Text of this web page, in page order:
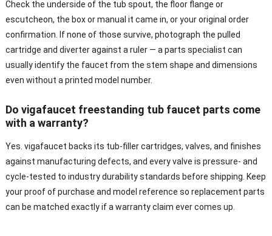
Check the underside of the tub spout, the floor flange or
escutcheon, the box or manual it came in, or your original order
confirmation. If none of those survive, photograph the pulled
cartridge and diverter against a ruler — a parts specialist can
usually identify the faucet from the stem shape and dimensions
even without a printed model number.
Do vigafaucet freestanding tub faucet parts come
with a warranty?
Yes. vigafaucet backs its tub-filler cartridges, valves, and finishes
against manufacturing defects, and every valve is pressure- and
cycle-tested to industry durability standards before shipping. Keep
your proof of purchase and model reference so replacement parts
can be matched exactly if a warranty claim ever comes up.